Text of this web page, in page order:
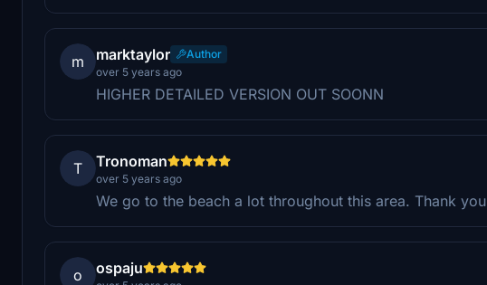
m marktaylor
Author
over 5 years ago
HIGHER DETAILED VERSION OUT SOONN
T Tronoman
over 5 years ago
We go to the beach a lot throughout this area. Thank you
o ospaju